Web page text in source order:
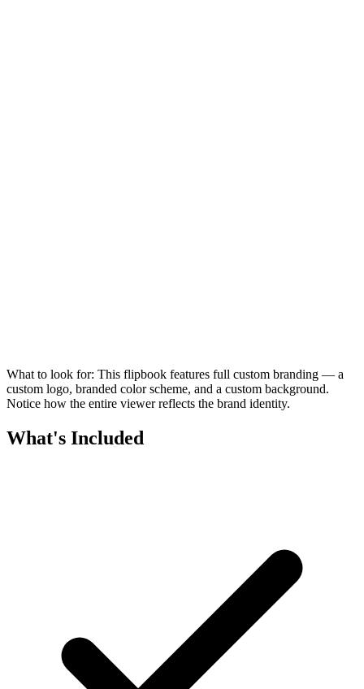
What to look for: This flipbook features full custom branding — a
custom logo, branded color scheme, and a custom background.
Notice how the entire viewer reflects the brand identity.
What's Included